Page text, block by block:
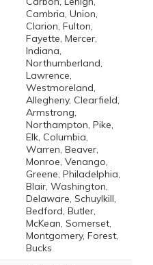
Cambria, Union,
Clarion, Fulton,
Fayette, Mercer,
Indiana,
Northumberland,
Lawrence,
Westmoreland,
Allegheny, Clearfield,
Armstrong,
Northampton, Pike,
Elk, Columbia,
Warren, Beaver,
Monroe, Venango,
Greene, Philadelphia,
Blair, Washington,
Delaware, Schuylkill,
Bedford, Butler,
McKean, Somerset,
Montgomery, Forest,
Bucks